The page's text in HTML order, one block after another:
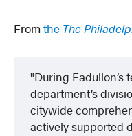
Fromthe The
During Fadullon’s
department’s
citywide
actively supported